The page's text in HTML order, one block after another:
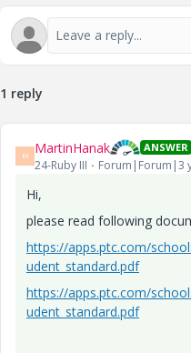
1 reply
M MartinHanak ANSWER
24-Ruby III Forum|Forum|3
Hi,
please read following
https://apps.ptc.com/
udent_standard.pdf
https://apps.ptc.com/
udent_standard.pdf